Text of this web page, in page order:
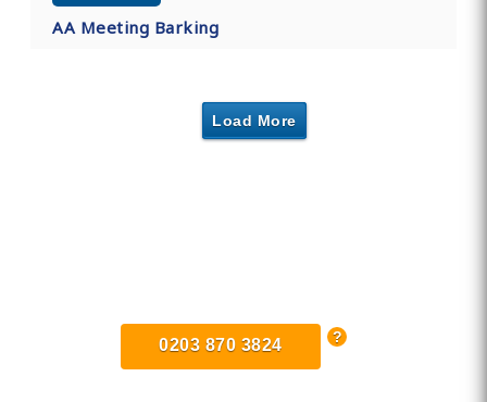
AA Meeting Barking
Load More
0203 870 3824